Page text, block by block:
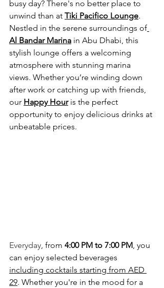
busy day? There's no better place to
unwind than at Tiki Pacifico Lounge.
Nestled in the serene surroundings of
Al Bandar Marina in Abu Dhabi, this
stylish lounge offers a welcoming
atmosphere with stunning marina
views. Whether you’re winding down
after work or catching up with friends,
our Happy Hour is the perfect
opportunity to enjoy delicious drinks at
unbeatable prices.
Everyday, from 4:00 PM to 7:00 PM, you
can enjoy selected beverages
including cocktails starting from AED
29. Whether you're in the mood for a